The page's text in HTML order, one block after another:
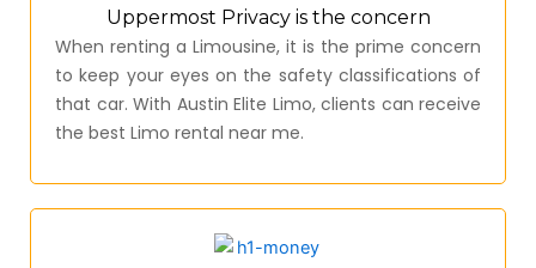
Uppermost Privacy is the concern
When renting a Limousine, it is the prime concern
to keep your eyes on the safety classifications of
that car. With Austin Elite Limo, clients can receive
the best Limo rental near me.